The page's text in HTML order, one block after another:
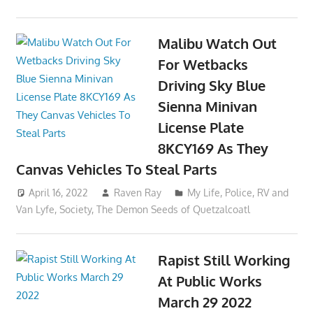
Malibu Watch Out
For Wetbacks
Driving Sky Blue
Sienna Minivan
License Plate
8KCY169 As They
Canvas Vehicles To Steal Parts
April 16, 2022 Raven Ray My Life, Police, RV and
Van Lyfe, Society, The Demon Seeds of Quetzalcoatl
Rapist Still Working
At Public Works
March 29 2022